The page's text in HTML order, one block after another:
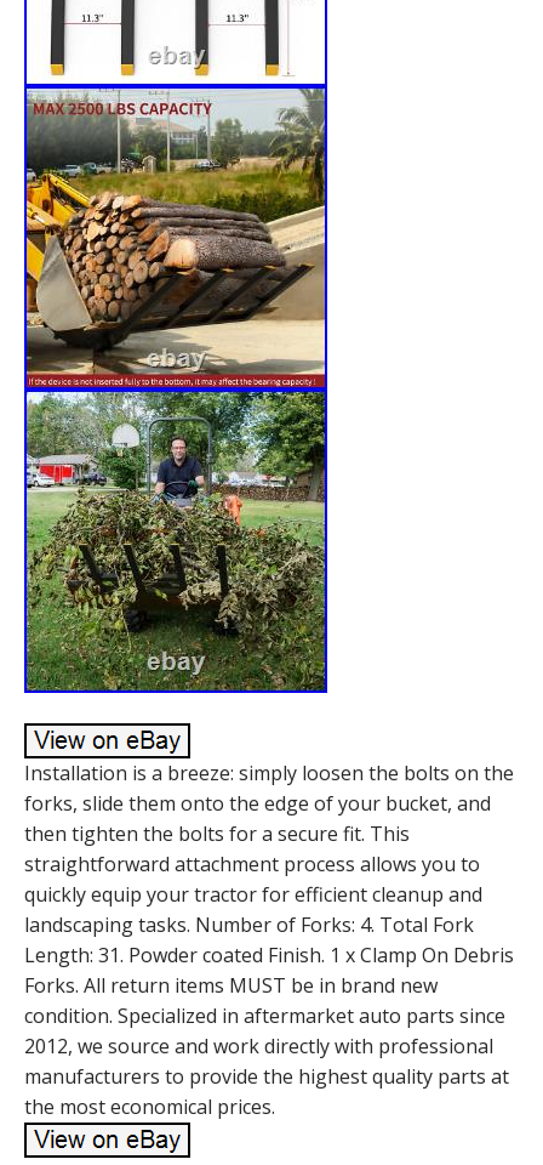
Installation is a breeze: simply loosen the bolts on the
forks, slide them onto the edge of your bucket, and
then tighten the bolts for a secure fit. This
straightforward attachment process allows you to
quickly equip your tractor for efficient cleanup and
landscaping tasks. Number of Forks: 4. Total Fork
Length: 31. Powder coated Finish. 1 x Clamp On Debris
Forks. All return items MUST be in brand new
condition. Specialized in aftermarket auto parts since
2012, we source and work directly with professional
manufacturers to provide the highest quality parts at
the most economical prices.